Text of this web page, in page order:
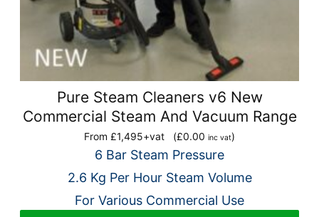
Pure Steam Cleaners v6 New
Commercial Steam And Vacuum Range
From £1,495+vat (£0.00 inc vat)
6 Bar Steam Pressure
2.6 Kg Per Hour Steam Volume
For Various Commercial Use